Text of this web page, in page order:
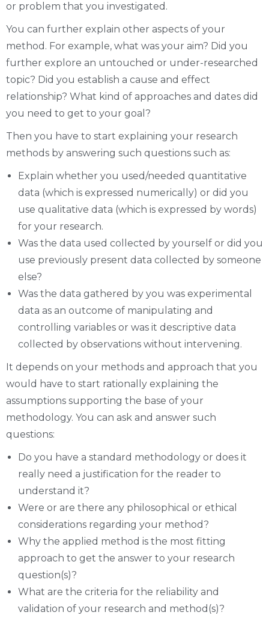
or problem that you investigated.
You can further explain other aspects of your
method. For example, what was your aim? Did you
further explore an untouched or under-researched
topic? Did you establish a cause and effect
relationship? What kind of approaches and dates did
you need to get to your goal?
Then you have to start explaining your research
methods by answering such questions such as:
Explain whether you used/needed quantitative
data (which is expressed numerically) or did you
use qualitative data (which is expressed by words)
for your research.
Was the data used collected by yourself or did you
use previously present data collected by someone
else?
Was the data gathered by you was experimental
data as an outcome of manipulating and
controlling variables or was it descriptive data
collected by observations without intervening.
It depends on your methods and approach that you
would have to start rationally explaining the
assumptions supporting the base of your
methodology. You can ask and answer such
questions:
Do you have a standard methodology or does it
really need a justification for the reader to
understand it?
Were or are there any philosophical or ethical
considerations regarding your method?
Why the applied method is the most fitting
approach to get the answer to your research
question(s)?
What are the criteria for the reliability and
validation of your research and method(s)?